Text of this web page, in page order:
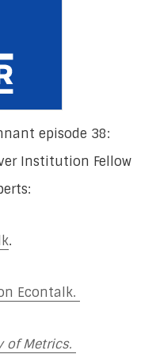
episode 38:
Institution Fellow
.
Econtalk.
of Metrics.